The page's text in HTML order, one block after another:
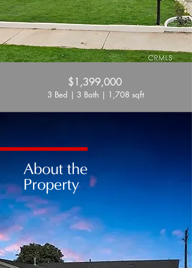
$1,399,000
3 Bed | 3 Bath | 1,708 sqft
About the
Property